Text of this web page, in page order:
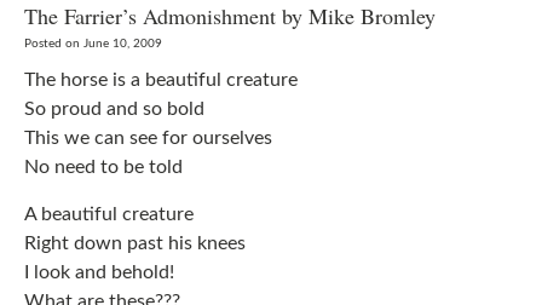
The Farrier’s Admonishment by Mike Bromley
Posted on June 10, 2009
The horse is a beautiful creature
So proud and so bold
This we can see for ourselves
No need to be told
A beautiful creature
Right down past his knees
I look and behold!